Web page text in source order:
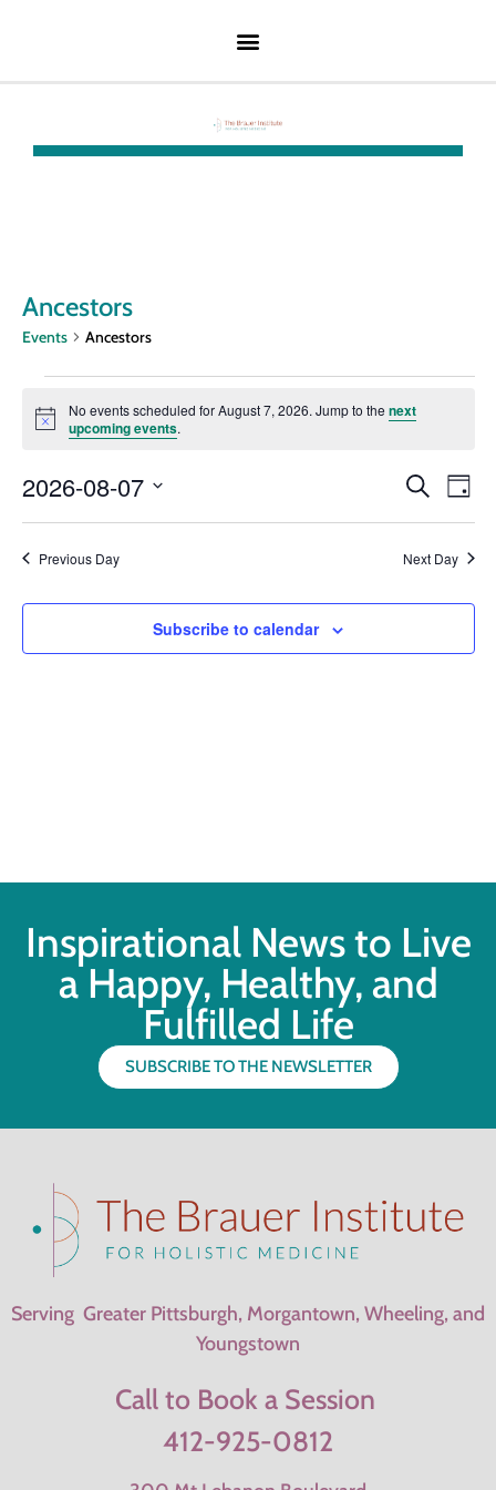
Ancestors
Events Ancestors
Notice
No events scheduled for August 7, 2026. Jump to thenext
upcoming events.
and
Views
Search
Day
2026-08-07
date.
Previous Day Next Day
Subscribe to calendar
Inspirational News to Live
a Happy, Healthy, and
Fulfilled Life
SUBSCRIBE TO THE NEWSLETTER
Serving Greater Pittsburgh, Morgantown, Wheeling, and
Youngstown
Call to Book a Session
412-925-0812